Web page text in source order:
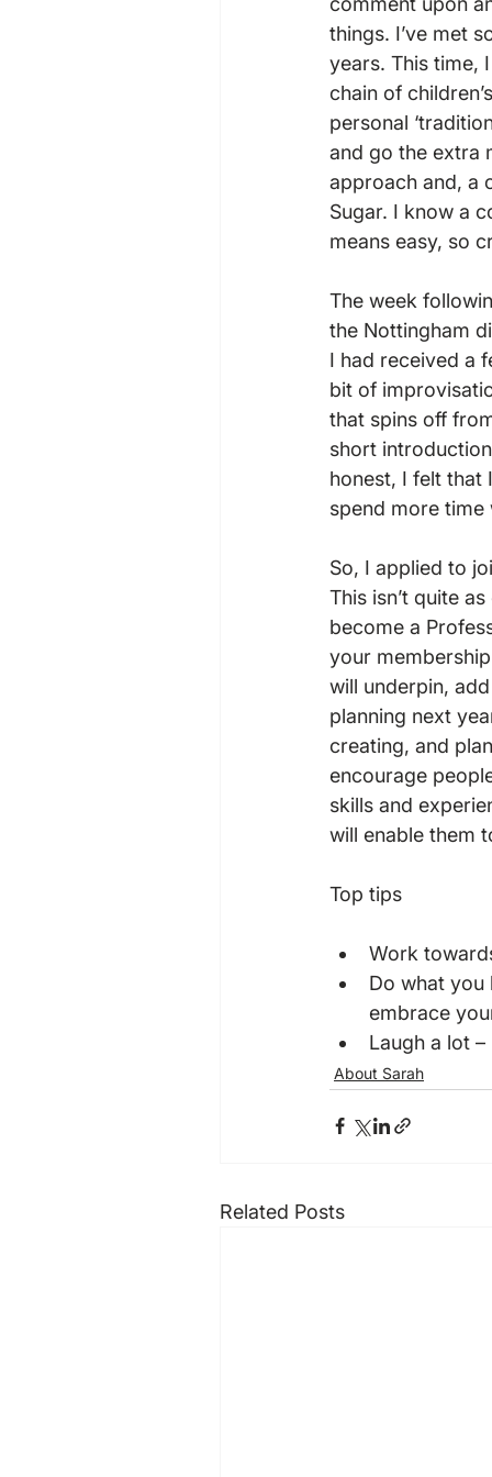
things. I’ve met
years. This time,
chain of
personal
and go the extra
approach and, a
Sugar. I know a
means easy, so
The week
the Nottingham
I had received a
bit of
that spins off
short
honest, I felt that
spend more
So, I applied to
This isn’t quite
become a
your
will underpin,
planning next
creating, and
encourage
skills and
will enable them
Work
Do what
embrace
Laugh a lot
About Sarah
Related Posts